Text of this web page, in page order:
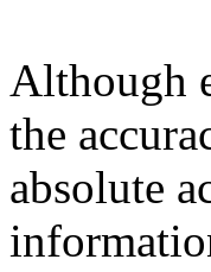
Although
the
absolute